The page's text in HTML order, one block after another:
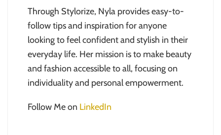
Through Stylorize, Nyla provides easy-to-
follow tips and inspiration for anyone
looking to feel confident and stylish in their
everyday life. Her mission is to make beauty
and fashion accessible to all, focusing on
individuality and personal empowerment.
Follow Me on LinkedIn